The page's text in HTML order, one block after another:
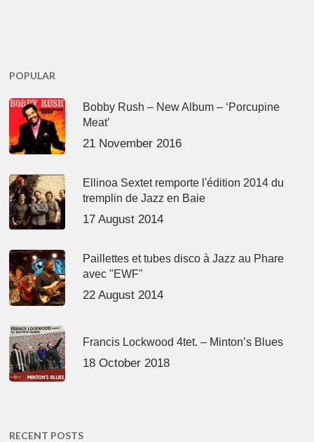
POPULAR
Bobby Rush – New Album – ‘Porcupine
Meat’
21 November 2016
Ellinoa Sextet remporte l'édition 2014 du
tremplin de Jazz en Baie
17 August 2014
Paillettes et tubes disco à Jazz au Phare
avec "EWF"
22 August 2014
Francis Lockwood 4tet. – Minton’s Blues
18 October 2018
RECENT POSTS